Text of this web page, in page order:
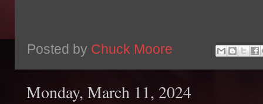
Posted by Chuck Moore
Monday, March 11, 2024